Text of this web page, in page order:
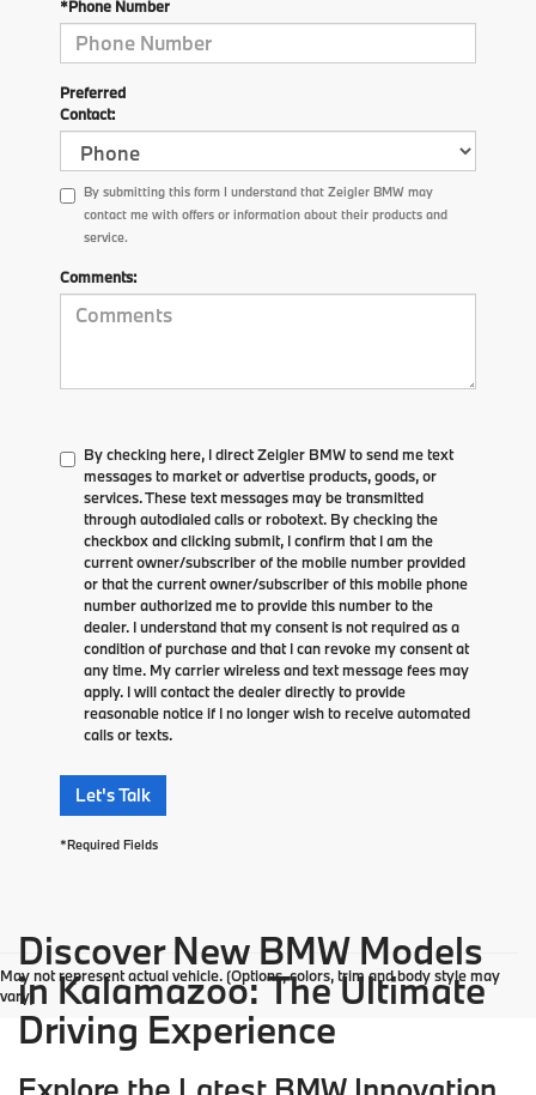
*Phone Number
Preferred
Contact:
By submitting this form I understand that Zeigler BMW may
contact me with offers or information about their products and
service.
Comments:
By checking here, I direct Zeigler BMW to send me text
messages to market or advertise products, goods, or
services. These text messages may be transmitted
through autodialed calls or robotext. By checking the
checkbox and clicking submit, I confirm that I am the
current owner/subscriber of the mobile number provided
or that the current owner/subscriber of this mobile phone
number authorized me to provide this number to the
dealer. I understand that my consent is not required as a
condition of purchase and that I can revoke my consent at
any time. My carrier wireless and text message fees may
apply. I will contact the dealer directly to provide
reasonable notice if I no longer wish to receive automated
calls or texts.
Let's Talk
*Required Fields
May not represent actual vehicle. (Options, colors, trim and body style may
vary)
Discover New BMW Models
in Kalamazoo: The Ultimate
Driving Experience